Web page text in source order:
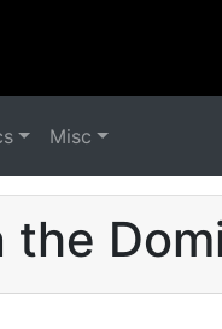
Misc